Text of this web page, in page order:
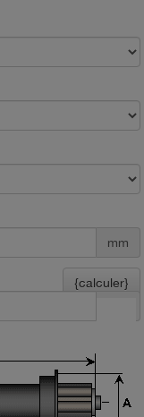
mm
{calculer}